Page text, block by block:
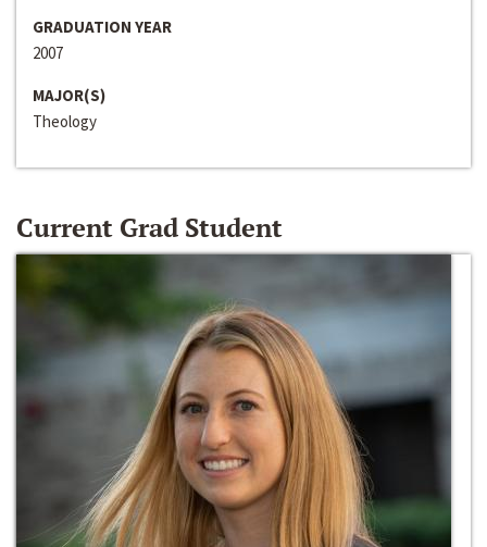
GRADUATION YEAR
2007
MAJOR(S)
Theology
Current Grad Student